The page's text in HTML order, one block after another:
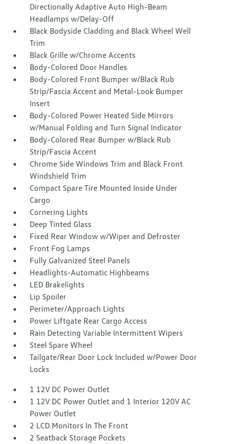
Directionally Adaptive Auto High-Beam
Headlamps w/Delay-Off
Black Bodyside Cladding and Black Wheel Well
Trim
Black Grille w/Chrome Accents
Body-Colored Door Handles
Body-Colored Front Bumper w/Black Rub
Strip/Fascia Accent and Metal-Look Bumper
Insert
Body-Colored Power Heated Side Mirrors
w/Manual Folding and Turn Signal Indicator
Body-Colored Rear Bumper w/Black Rub
Strip/Fascia Accent
Chrome Side Windows Trim and Black Front
Windshield Trim
Compact Spare Tire Mounted Inside Under
Cargo
Cornering Lights
Deep Tinted Glass
Fixed Rear Window w/Wiper and Defroster
Front Fog Lamps
Fully Galvanized Steel Panels
Headlights-Automatic Highbeams
LED Brakelights
Lip Spoiler
Perimeter/Approach Lights
Power Liftgate Rear Cargo Access
Rain Detecting Variable Intermittent Wipers
Steel Spare Wheel
Tailgate/Rear Door Lock Included w/Power Door
Locks
1 12V DC Power Outlet
1 12V DC Power Outlet and 1 Interior 120V AC
Power Outlet
2 LCD Monitors In The Front
2 Seatback Storage Pockets